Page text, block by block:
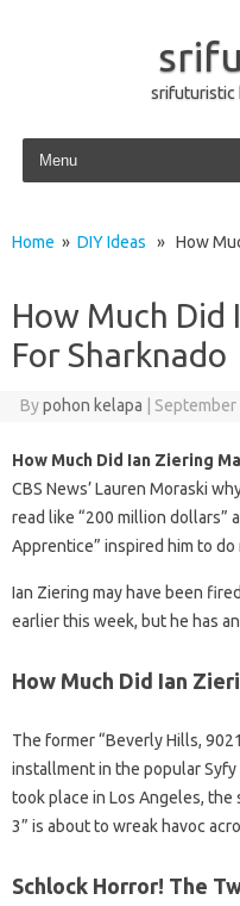
srifuturistic
Skip to content
Home » DIY Ideas » How
How Much Did
For Sharknado
Bypohon kelapa September
How Much Did Ian Ziering
CBS News’ Lauren Moraski
read like “200 million dollars”
Apprentice” inspired him to do
Ian Ziering may have been
earlier this week, but he has
How Much Did Ian
The former “Beverly Hills,
installment in the popular
took place in Los Angeles, the
3” is about to wreak havoc
Schlock Horror! The